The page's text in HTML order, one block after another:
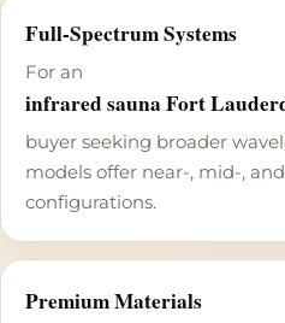
Full-Spectrum Systems
For an
infrared sauna Fort
buyer seeking broader
models offer near-, mid-,
configurations.
Premium Materials